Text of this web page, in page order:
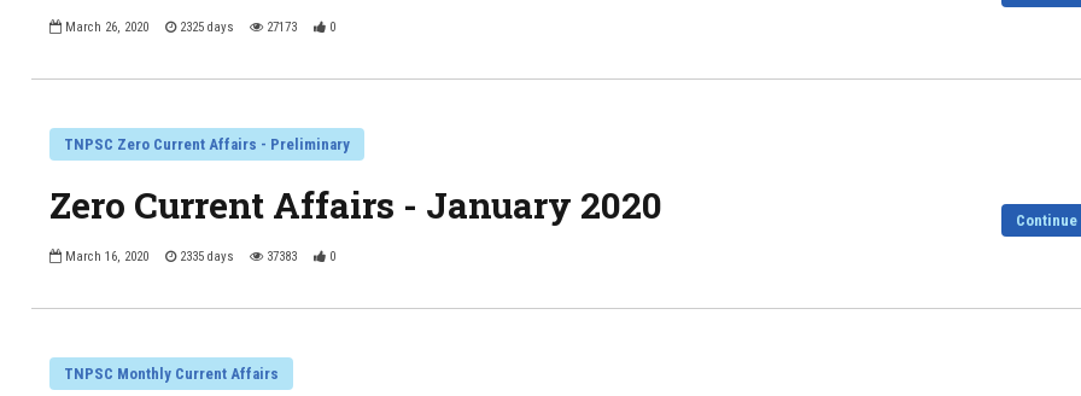
March 26, 2020 2325 days 27173 0
TNPSC Zero Current Affairs - Preliminary
Zero Current Affairs - January 2020
March 16, 2020 2335 days 37383 0
Continue
TNPSC Monthly Current Affairs